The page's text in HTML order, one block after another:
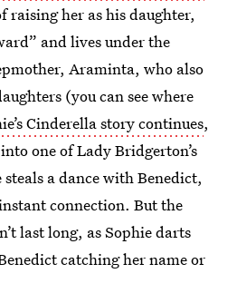
raising her as his daughter,
and lives under the
Araminta, who also
(you can see where
Cinderellastory continues,
one of Lady Bridgerton’s
a dance with Benedict,
connection. But the
last long, as Sophie darts
catching her name or